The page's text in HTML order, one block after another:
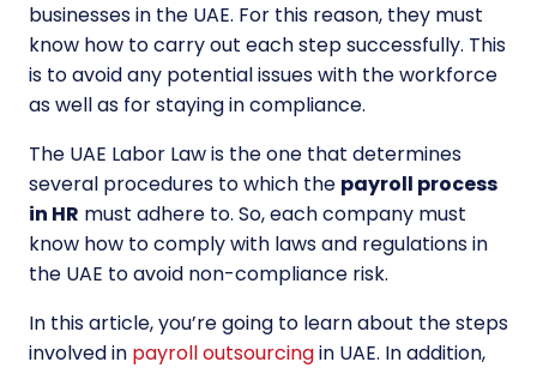
businesses in the UAE. For this reason, they must
know how to carry out each step successfully. This
is to avoid any potential issues with the workforce
as well as for staying in compliance.
The UAE Labor Law is the one that determines
several procedures to which the payroll process
in HR must adhere to. So, each company must
know how to comply with laws and regulations in
the UAE to avoid non-compliance risk.
In this article, you’re going to learn about the steps
involved in payroll outsourcingin UAE. In addition,